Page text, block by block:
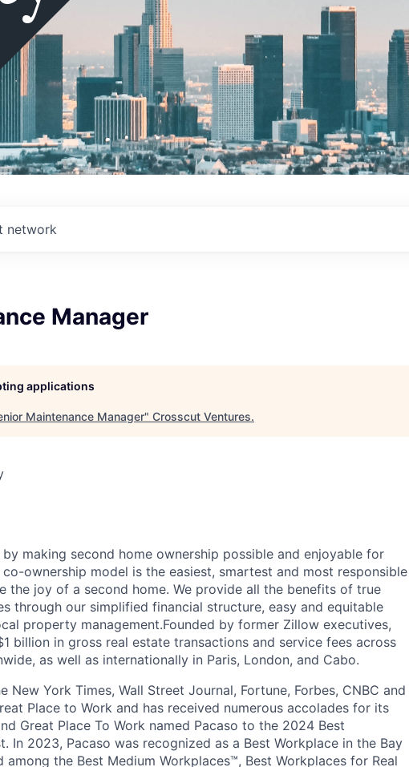
network
Manager
applications
Maintenance Manager" Crosscut Ventures.
making second home ownership possible and enjoyable for
ownership model is the easiest, smartest and most responsible
the joy of a second home. We provide all the benefits of true
through our simplified financial structure, easy and equitable
property management.Founded by former Zillow executives,
billion in gross real estate transactions and service fees across
as well as internationally in Paris, London, and Cabo.
New York Times, Wall Street Journal, Fortune, Forbes, CNBC and
Place to Work and has received numerous accolades for its
Great Place To Work named Pacaso to the 2024 Best
In 2023, Pacaso was recognized as a Best Workplace in the Bay
the Best Medium Workplaces™, Best Workplaces for Real